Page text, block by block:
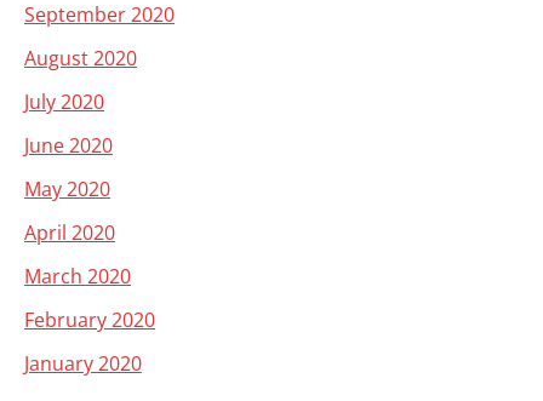
September 2020
August 2020
July 2020
June 2020
May 2020
April 2020
March 2020
February 2020
January 2020